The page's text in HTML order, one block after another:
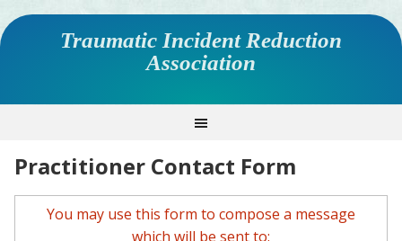
Traumatic Incident Reduction
Association
Practitioner Contact Form
You may use this form to compose a message
which will be sent to: